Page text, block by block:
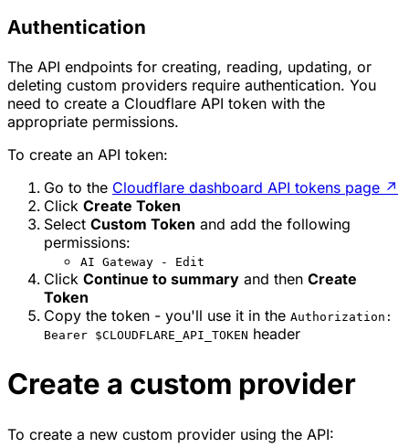
Authentication
The API endpoints for creating, reading, updating, or
deleting custom providers require authentication. You
need to create a Cloudflare API token with the
appropriate permissions.
To create an API token:
Go to the Cloudflare dashboard API tokens page ↗
Click Create Token
Select Custom Token and add the following
permissions:
AI Gateway - Edit
Click Continue to summary and then Create
Token
Copy the token - you'll use it in the Authorization:
Bearer $CLOUDFLARE_API_TOKEN header
Create a custom provider
To create a new custom provider using the API: